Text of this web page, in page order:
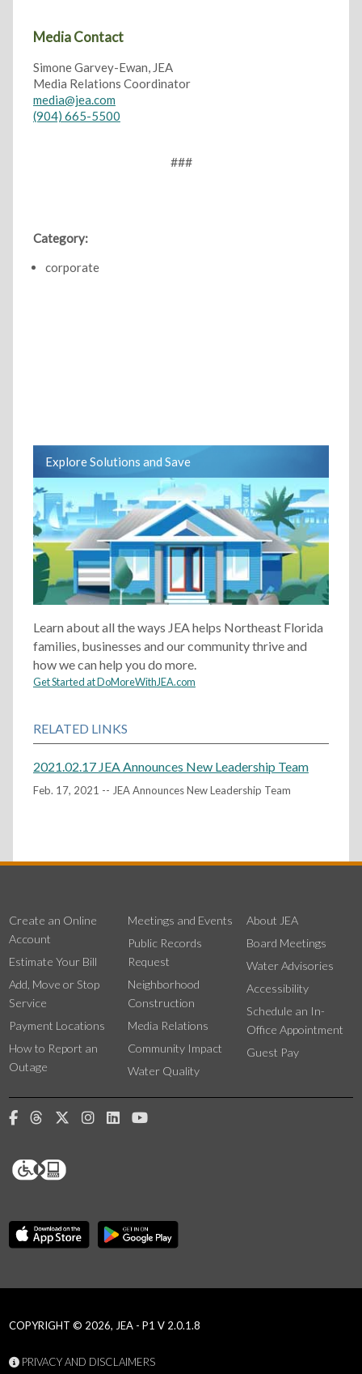
Media Contact
Simone Garvey-Ewan, JEA
Media Relations Coordinator
media@jea.com
(904) 665-5500
###
Category:
corporate
Explore Solutions and Save
Learn about all the ways JEA helps Northeast Florida
families, businesses and our community thrive and
how we can help you do more.
Get Started at DoMoreWithJEA.com
RELATED LINKS
2021.02.17 JEA Announces New Leadership Team
Feb. 17, 2021 -- JEA Announces New Leadership Team
Create an Online
Account
Estimate Your Bill
Add, Move or Stop
Service
Payment Locations
How to Report an
Outage
Meetings and Events
Public Records
Request
Neighborhood
Construction
Media Relations
Community Impact
Water Quality
About JEA
Board Meetings
Water Advisories
Accessibility
Schedule an In-
Office Appointment
Guest Pay
COPYRIGHT © 2026, JEA - P1 V 2.0.1.8
PRIVACY AND DISCLAIMERS